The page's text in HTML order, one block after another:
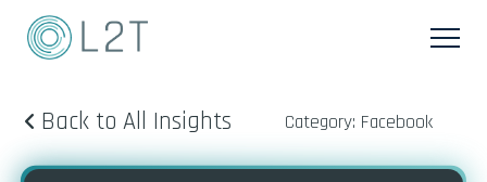
Back to All Insights Category: Facebook